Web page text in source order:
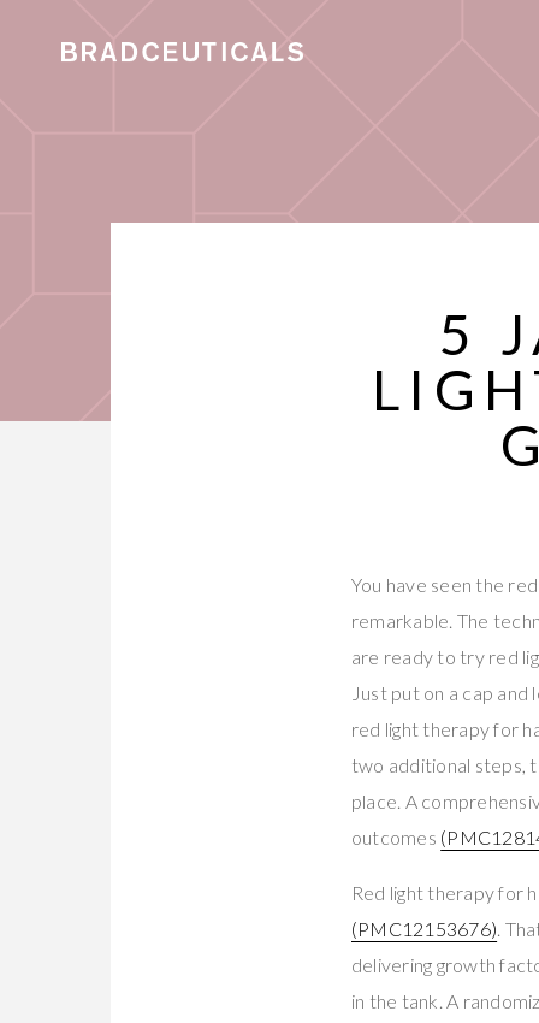
5
You have seen the
remarkable. The
are ready to try red
Just put on a cap
red light therapy for
two additional steps,
place. A
outcomes
Red light therapy for
(PMC12153676) .
delivering growth
in the tank. A